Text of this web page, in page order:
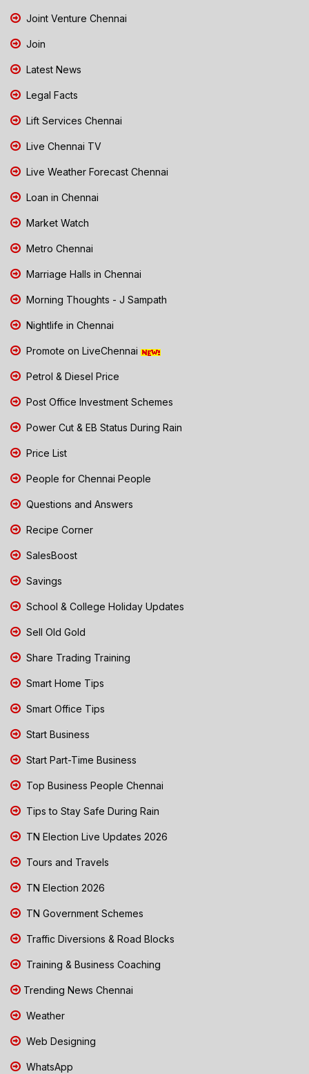
Joint Venture Chennai
Join
Latest News
Legal Facts
Lift Services Chennai
Live Chennai TV
Live Weather Forecast Chennai
Loan in Chennai
Market Watch
Metro Chennai
Marriage Halls in Chennai
Morning Thoughts - J Sampath
Nightlife in Chennai
Promote on LiveChennai
Petrol & Diesel Price
Post Office Investment Schemes
Power Cut & EB Status During Rain
Price List
People for Chennai People
Questions and Answers
Recipe Corner
SalesBoost
Savings
School & College Holiday Updates
Sell Old Gold
Share Trading Training
Smart Home Tips
Smart Office Tips
Start Business
Start Part-Time Business
Top Business People Chennai
Tips to Stay Safe During Rain
TN Election Live Updates 2026
Tours and Travels
TN Election 2026
TN Government Schemes
Traffic Diversions & Road Blocks
Training & Business Coaching
Trending News Chennai
Weather
Web Designing
WhatsApp